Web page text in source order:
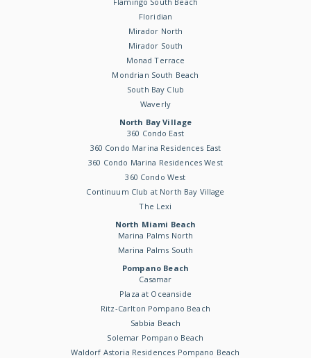
Floridian
Mirador North
Mirador South
Monad Terrace
Mondrian South Beach
South Bay Club
Waverly
North Bay Village
360 Condo East
360 Condo Marina Residences East
360 Condo Marina Residences West
360 Condo West
Continuum Club at North Bay Village
The Lexi
North Miami Beach
Marina Palms North
Marina Palms South
Pompano Beach
Casamar
Plaza at Oceanside
Ritz-Carlton Pompano Beach
Sabbia Beach
Solemar Pompano Beach
Waldorf Astoria Residences Pompano Beach